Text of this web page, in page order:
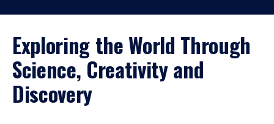
Exploring the World Through
Science, Creativity and
Discovery